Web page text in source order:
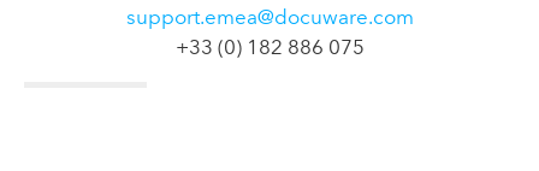
support.emea@docuware.com
+33 (0) 182 886 075